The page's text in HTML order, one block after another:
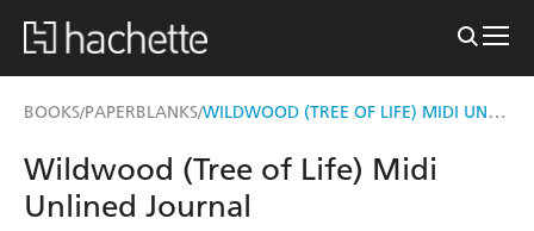
BOOKS/PAPERBLANKS/ WILDWOOD (TREE OF LIFE) MIDI UNLINED JOURNAL
Wildwood (Tree of Life) Midi
Unlined Journal